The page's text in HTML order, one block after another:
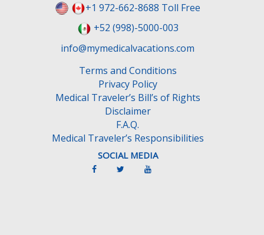
+1 972-662-8688 Toll Free
+52 (998)-5000-003
info@mymedicalvacations.com
Terms and Conditions
Privacy Policy
Medical Traveler’s Bill’s of Rights
Disclaimer
F.A.Q.
Medical Traveler’s Responsibilities
SOCIAL MEDIA